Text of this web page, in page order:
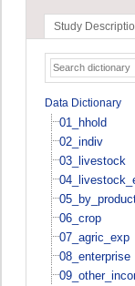
Study
Data Dictionary
01_hhold
02_indiv
03_livestock
06_crop
07_agric_exp
08_enterprise